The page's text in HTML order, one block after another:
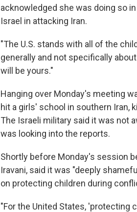
acknowledged she was doing so
Israel in attacking Iran.
"The U.S. stands with all of the
generally and not specifically
will be yours."
Hanging over Monday's meeting
hit a girls' school in southern Iran,
The Israeli military said it was not
was looking into the reports.
Shortly before Monday's session
Iravani, said it was "deeply
on protecting children during
"For the United States, 'protecting